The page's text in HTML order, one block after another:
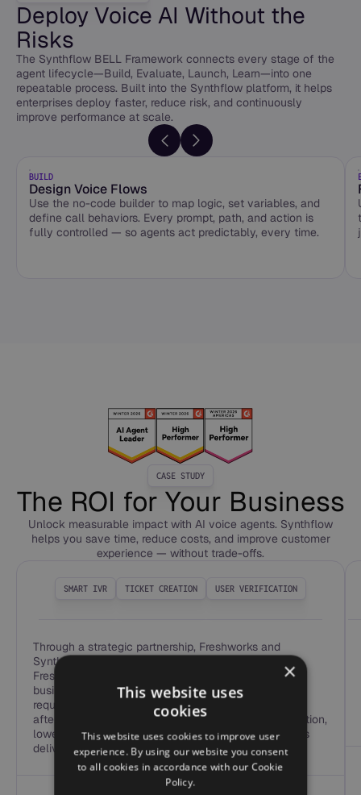
Deploy Voice AI Without the
Risks
The Synthflow BELL Framework connects every stage of the
agent lifecycle—Build, Evaluate, Launch, Learn—into one
repeatable process. Built into the Synthflow platform, it helps
enterprises deploy faster, reduce risk, and continuously
improve performance at scale.
BUILD
Design Voice Flows
Use the no-code builder to map logic, set variables, and
define call behaviors. Every prompt, path, and action is
fully controlled — so agents act predictably, every time.
CASE STUDY
The ROI for Your Business
Unlock measurable impact with AI voice agents. Synthflow
helps you save time, reduce costs, and improve customer
experience — without trade-offs.
SMART IVR TICKET CREATION USER VERIFICATION
Through a strategic partnership, Freshworks and
Synthflow now offer real-time Voice AI inside
Freshcaller, Freshdesk, and Freshservice, allowing
businesses to automate up to 65% of routine voice
requests—from routing and verification to FAQs and
after-hours ticket creation. The result is faster resolution,
lower agent workload, and modern voice experiences
delivered directly within the Freshworks platform.
×
This website uses
cookies
This website uses cookies to improve user
experience. By using our website you consent
to all cookies in accordance with our Cookie
Policy.